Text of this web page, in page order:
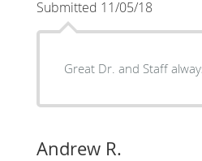
Submitted 11/05/18
Great Dr. and Staff
Andrew R.